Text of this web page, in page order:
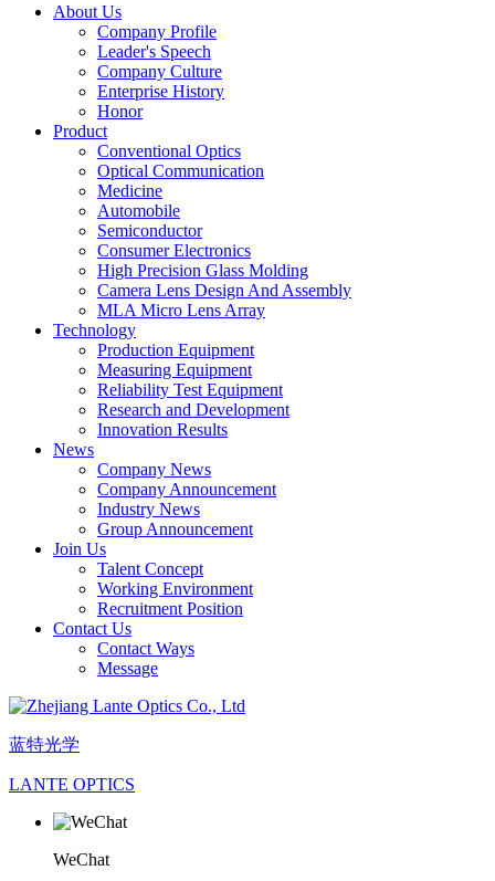
About Us
Company Profile
Leader's Speech
Company Culture
Enterprise History
Honor
Product
Conventional Optics
Optical Communication
Medicine
Automobile
Semiconductor
Consumer Electronics
High Precision Glass Molding
Camera Lens Design And Assembly
MLA Micro Lens Array
Technology
Production Equipment
Measuring Equipment
Reliability Test Equipment
Research and Development
Innovation Results
News
Company News
Company Announcement
Industry News
Group Announcement
Join Us
Talent Concept
Working Environment
Recruitment Position
Contact Us
Contact Ways
Message
蓝特光学
LANTE OPTICS
WeChat